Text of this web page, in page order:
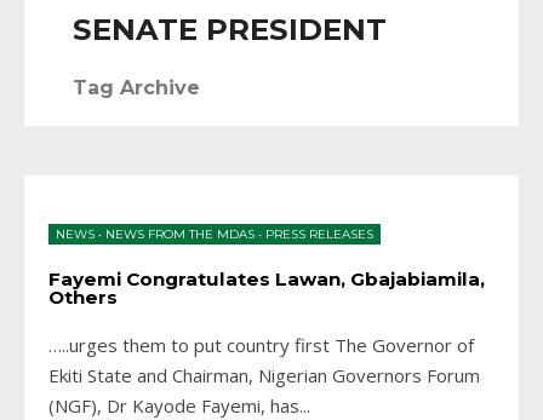
SENATE PRESIDENT
Tag Archive
NEWS • NEWS FROM THE MDAS • PRESS RELEASES
Fayemi Congratulates Lawan, Gbajabiamila,
Others
…..urges them to put country first The Governor of
Ekiti State and Chairman, Nigerian Governors Forum
(NGF), Dr Kayode Fayemi, has...